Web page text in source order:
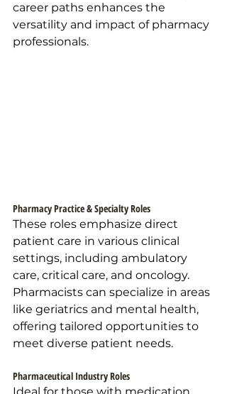
career paths enhances the
versatility and impact of pharmacy
professionals.
Pharmacy Practice & Specialty Roles
These roles emphasize direct
patient care in various clinical
settings, including ambulatory
care, critical care, and oncology.
Pharmacists can specialize in areas
like geriatrics and mental health,
offering tailored opportunities to
meet diverse patient needs.
Pharmaceutical Industry Roles